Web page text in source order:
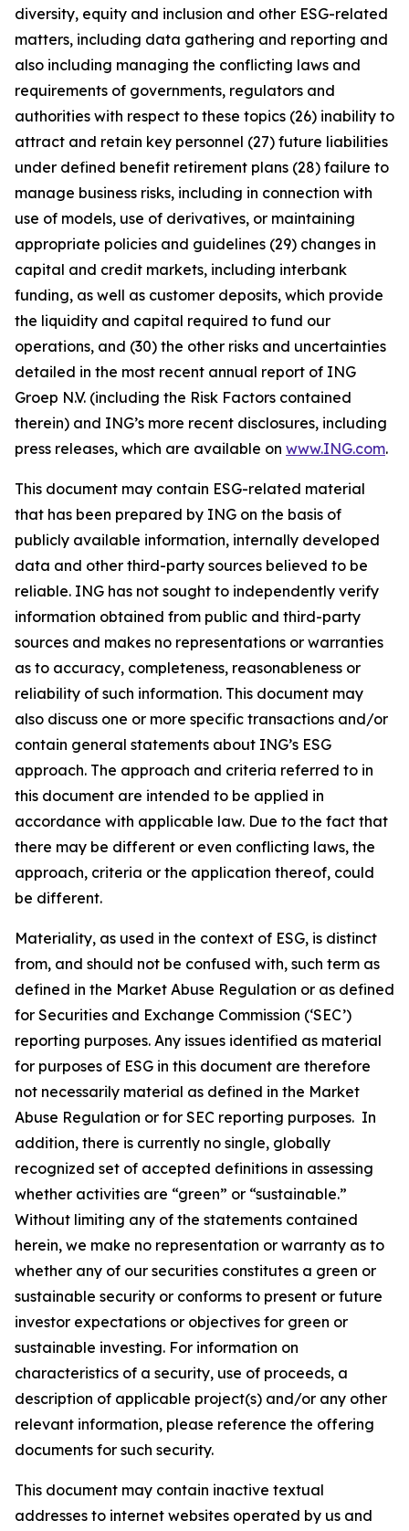
diversity, equity and inclusion and other ESG-related
matters, including data gathering and reporting and
also including managing the conflicting laws and
requirements of governments, regulators and
authorities with respect to these topics (26) inability to
attract and retain key personnel (27) future liabilities
under defined benefit retirement plans (28) failure to
manage business risks, including in connection with
use of models, use of derivatives, or maintaining
appropriate policies and guidelines (29) changes in
capital and credit markets, including interbank
funding, as well as customer deposits, which provide
the liquidity and capital required to fund our
operations, and (30) the other risks and uncertainties
detailed in the most recent annual report of ING
Groep N.V. (including the Risk Factors contained
therein) and ING’s more recent disclosures, including
press releases, which are available on www.ING.com.
This document may contain ESG-related material
that has been prepared by ING on the basis of
publicly available information, internally developed
data and other third-party sources believed to be
reliable. ING has not sought to independently verify
information obtained from public and third-party
sources and makes no representations or warranties
as to accuracy, completeness, reasonableness or
reliability of such information. This document may
also discuss one or more specific transactions and/or
contain general statements about ING’s ESG
approach. The approach and criteria referred to in
this document are intended to be applied in
accordance with applicable law. Due to the fact that
there may be different or even conflicting laws, the
approach, criteria or the application thereof, could
be different.
Materiality, as used in the context of ESG, is distinct
from, and should not be confused with, such term as
defined in the Market Abuse Regulation or as defined
for Securities and Exchange Commission (‘SEC’)
reporting purposes. Any issues identified as material
for purposes of ESG in this document are therefore
not necessarily material as defined in the Market
Abuse Regulation or for SEC reporting purposes. In
addition, there is currently no single, globally
recognized set of accepted definitions in assessing
whether activities are “green” or “sustainable.”
Without limiting any of the statements contained
herein, we make no representation or warranty as to
whether any of our securities constitutes a green or
sustainable security or conforms to present or future
investor expectations or objectives for green or
sustainable investing. For information on
characteristics of a security, use of proceeds, a
description of applicable project(s) and/or any other
relevant information, please reference the offering
documents for such security.
This document may contain inactive textual
addresses to internet websites operated by us and